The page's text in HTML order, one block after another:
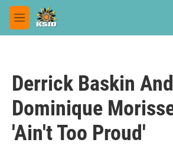
Skip to main content
M
e
Derrick Baskin And
Dominique
'Ain't Too Proud'